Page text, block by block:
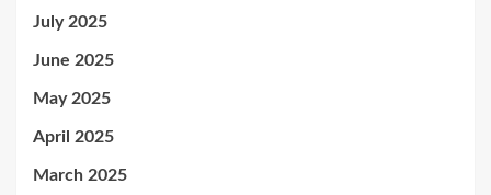
July 2025
June 2025
May 2025
April 2025
March 2025